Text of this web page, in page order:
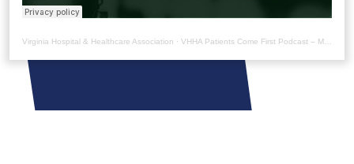
Virginia Hospital & Healthcare Association · VHHA Patients Come First Podcast – Marcelle Davis